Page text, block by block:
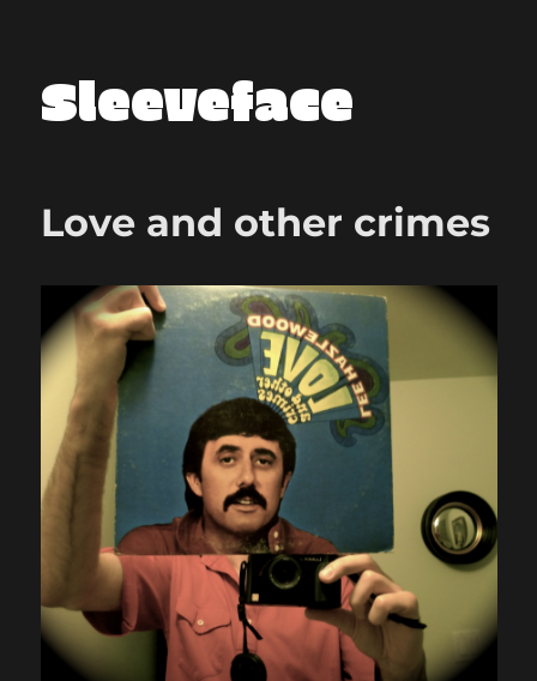
Sleeveface
Love and other crimes